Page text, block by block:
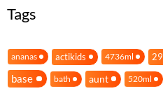
Tags
ananas actikids 4736ml
base bath aunt 520ml